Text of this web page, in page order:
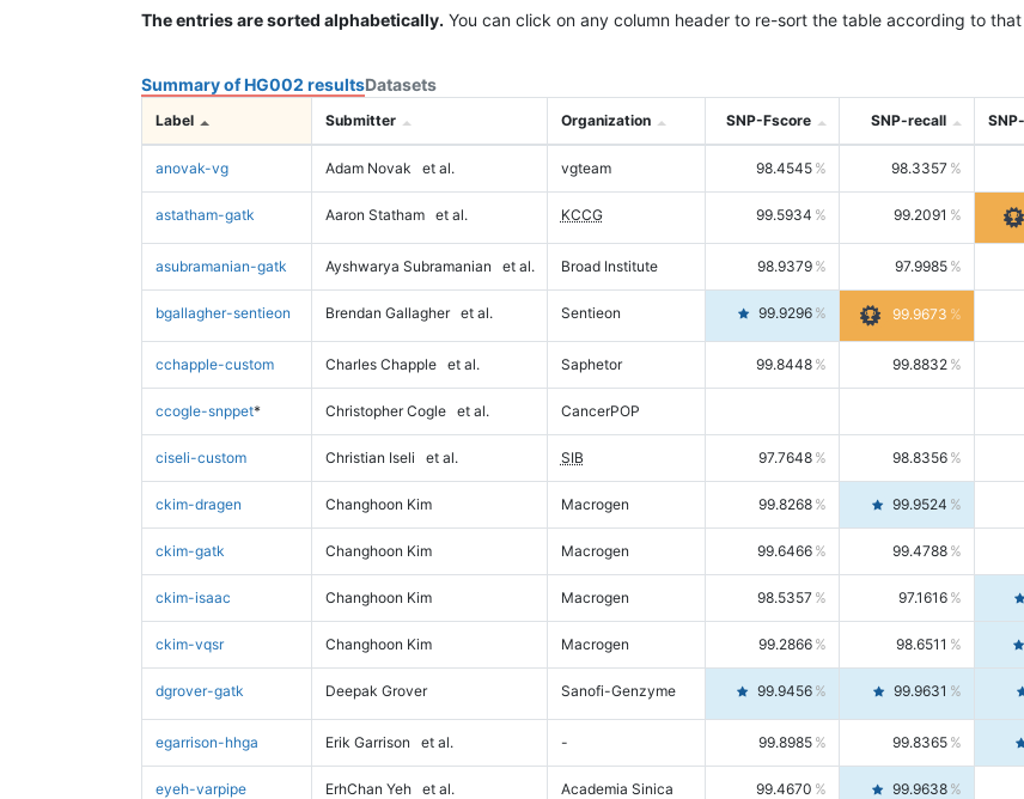
The entries are sorted alphabetically. You can click on any column header to re-sort the table according to that
Summary of HG002 resultsDatasets
Label Submitter Organization SNP-Fscore SNP-recall
anovak-vg Adam Novak et al. vgteam 98.4545 98.3357
astatham-gatk Aaron Statham et al. KCCG 99.5934 99.2091
asubramanian-gatk Ayshwarya Subramanian et al. Broad Institute 98.9379 97.9985
bgallagher-sentieon Brendan Gallagher et al. Sentieon 99.9296 99.9673
cchapple-custom Charles Chapple et al. Saphetor 99.8448 99.8832
ccogle-snppet* Christopher Cogle et al. CancerPOP
ciseli-custom Christian Iseli et al. SIB 97.7648 98.8356
ckim-dragen Changhoon Kim Macrogen 99.8268 99.9524
ckim-gatk Changhoon Kim Macrogen 99.6466 99.4788
ckim-isaac Changhoon Kim Macrogen 98.5357 97.1616
ckim-vqsr Changhoon Kim Macrogen 99.2866 98.6511
dgrover-gatk Deepak Grover Sanofi-Genzyme 99.9456 99.9631
egarrison-hhga Erik Garrison et al. - 99.8985 99.8365
eyeh-varpipe ErhChan Yeh et al. Academia Sinica 99.4670 99.9638